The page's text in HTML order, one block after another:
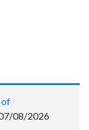
of
08/2026